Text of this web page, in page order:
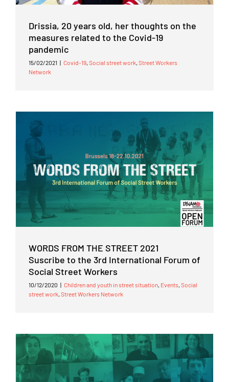
Drissia, 20 years old, her thoughts on the
measures related to the Covid-19
pandemic
15/02/2021 | Covid-19, Social street work, Street Workers
Network
WORDS FROM THE STREET 2021
Suscribe to the 3rd International Forum of
Social Street Workers
10/12/2020 | Children and youth in street situation, Events, Social
street work, Street Workers Network